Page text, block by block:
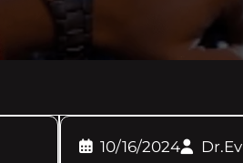
10/16/2024 Dr.Ev